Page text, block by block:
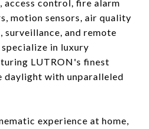
access control, fire alarm
motion sensors, air quality
surveillance, and remote
in luxury
LUTRON's finest
daylight with unparalleled
experience at home,